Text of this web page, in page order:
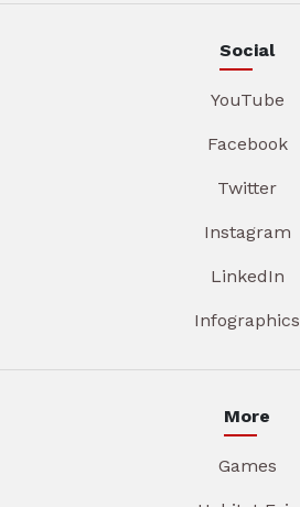
Social
YouTube
Facebook
Twitter
Instagram
LinkedIn
Infographics
More
Games